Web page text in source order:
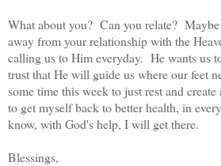
What about you? Can you relate? Maybe
away from your relationship with the
calling us to Him everyday. He wants us
trust that He will guide us where our feet
some time this week to just rest and
to get myself back to better health, in
know, with God's help, I will get there.
Blessings,